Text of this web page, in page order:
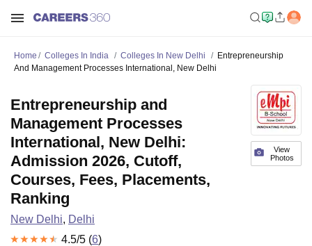
Home Colleges In India Colleges In New Delhi
Entrepreneurship
And Management Processes International, New Delhi
View
Photos
Entrepreneurship and
Management Processes
International, New Delhi:
Admission 2026, Cutoff,
Courses, Fees, Placements,
Ranking
New Delhi, Delhi
4.5/5 (6)